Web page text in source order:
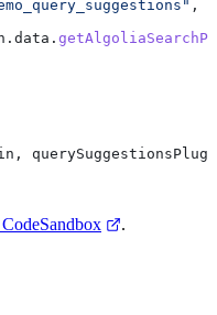
,
. data .
,
.